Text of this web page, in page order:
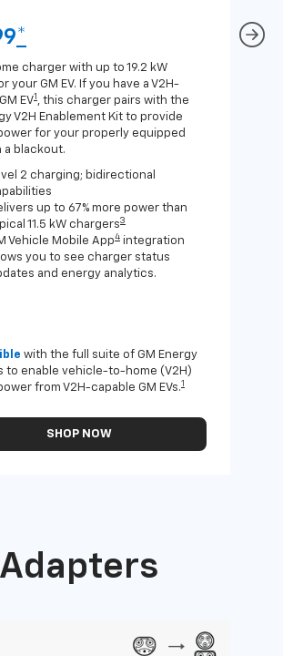
*
charger with up to 19.2 kW
your GM EV. If you have a V2H-
EV1 , this charger pairs with the
V2H Enablement Kit to provide
for your properly equipped
a blackout.
2 charging; bidirectional
up to 67% more power than
11.5 kW chargers3
Vehicle Mobile App4 integration
you to see charger status
and energy analytics.
with the full suite of GM Energy
to enable vehicle-to-home (V2H)
from V2H-capable GM EVs.1
SHOP NOW
Adapters